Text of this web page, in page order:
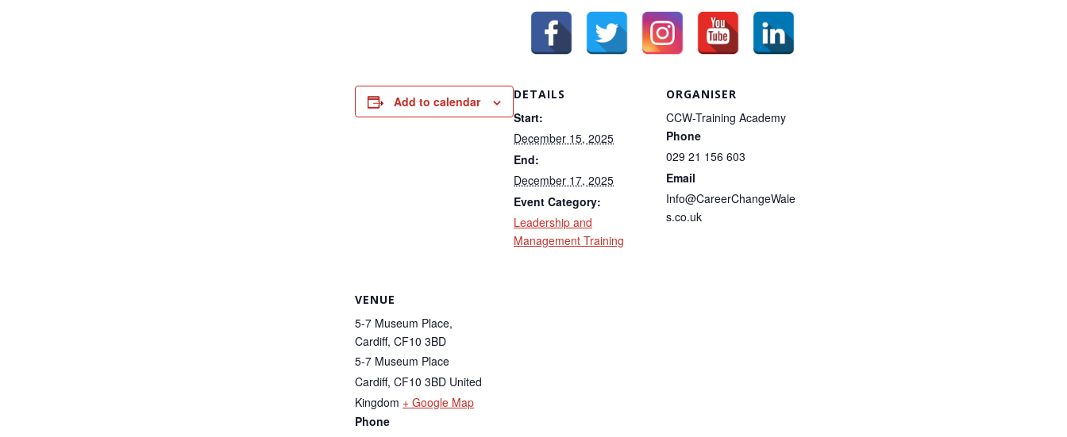
Add to calendar DETAILS
Start:
December 15, 2025
End:
December 17, 2025
Event Category:
Leadership and
Management Training
ORGANISER
CCW-Training Academy
Phone
029 21 156 603
Email
Info@CareerChangeWale
s.co.uk
VENUE
5-7 Museum Place,
Cardiff, CF10 3BD
5-7 Museum Place
Cardiff, CF10 3BD United
Kingdom + Google Map
Phone